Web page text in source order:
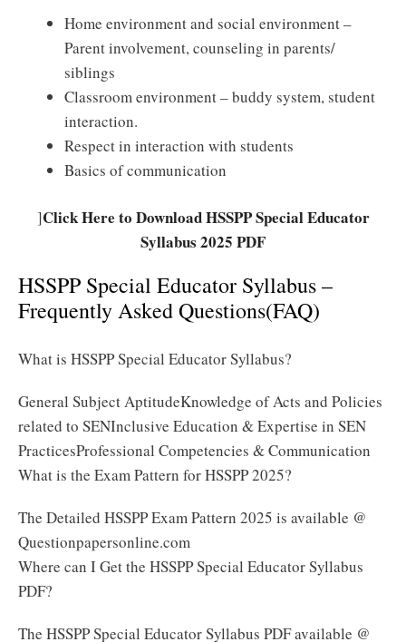
Home environment and social environment –
Parent involvement, counseling in parents/
siblings
Classroom environment – buddy system, student
interaction.
Respect in interaction with students
Basics of communication
]Click Here to Download HSSPP Special Educator
Syllabus 2025 PDF
HSSPP Special Educator Syllabus –
Frequently Asked Questions(FAQ)
What is HSSPP Special Educator Syllabus?
General Subject AptitudeKnowledge of Acts and Policies
related to SENInclusive Education & Expertise in SEN
PracticesProfessional Competencies & Communication
What is the Exam Pattern for HSSPP 2025?
The Detailed HSSPP Exam Pattern 2025 is available @
Questionpapersonline.com
Where can I Get the HSSPP Special Educator Syllabus
PDF?
The HSSPP Special Educator Syllabus PDF available @